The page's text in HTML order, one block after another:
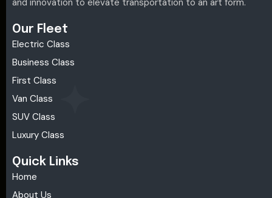
Our Fleet
Electric Class
Business Class
First Class
Van Class
SUV Class
Luxury Class
Quick Links
Home
About Us